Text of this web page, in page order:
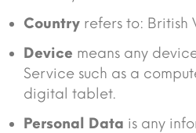
Country refers to: British
Device means any
Service such as a
digital tablet.
Personal Data is any